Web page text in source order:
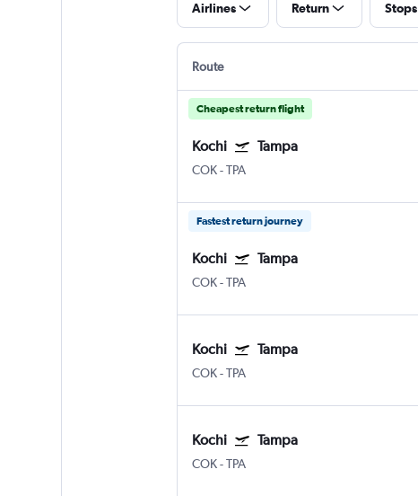
Airlines Return Stops
Route
Cheapest return flight
Kochi Tampa
COK-TPA
Fastest return journey
Kochi Tampa
COK-TPA
Kochi Tampa
COK-TPA
Kochi Tampa
COK-TPA